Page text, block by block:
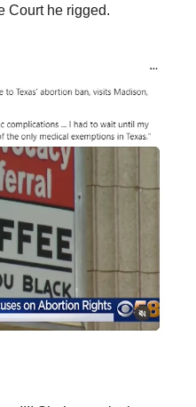
Court he rigged.